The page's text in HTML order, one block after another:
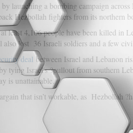
by launching a bombing campaign
Hezbollah fighters from its northern
least 4,106 people have been killed in
also lost 36 Israeli soldiers and a few
deal between Israel and Lebanon
tying Israel's ?pullout from southern
is unattainable.
that isn’t workable, as Hezbollah